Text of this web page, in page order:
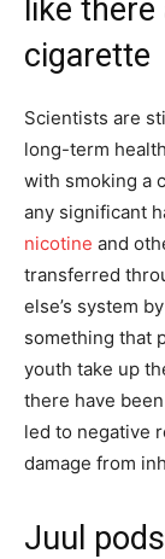
like
cigarette
Scientists are
long-term
with smoking a
any significant
nicotine and
transferred
else’s system
something that
youth take up
there have
led to negative
damage from
Juul